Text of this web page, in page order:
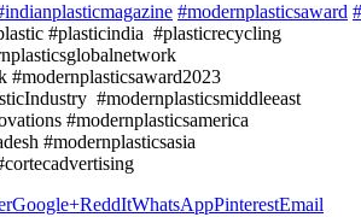
#modernplasticsaward
#plasticindia #plasticrecycling
#modernplasticsaward2023
#modernplasticsmiddleeast
#modernplasticsamerica
#modernplasticsasia
Google+ReddItWhatsAppPinterestEmail